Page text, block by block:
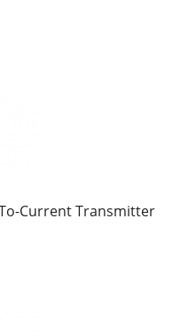
Current Transmitter